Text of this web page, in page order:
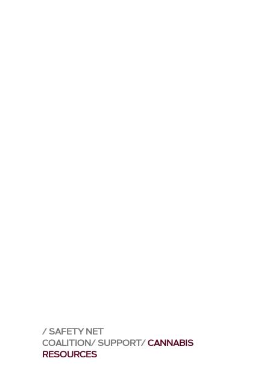
SAFETY NET
COALITION SUPPORT CANNABIS
RESOURCES